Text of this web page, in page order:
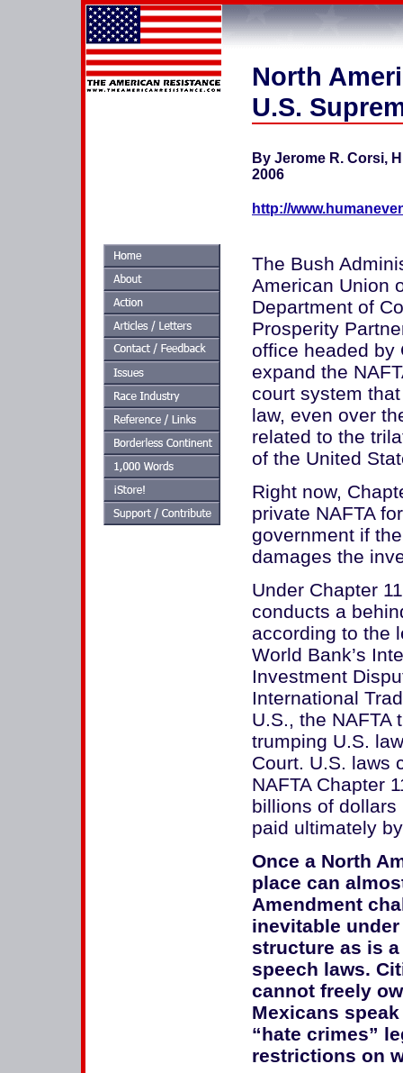
North
U.S.
By Jerome R. Corsi,
2006
http://
The Bush
American Union
Department of
Prosperity
office headed by
expand the
court system
law, even over
related to the
of the United
Right now,
private NAFTA
government if
damages the
Under Chapter
conducts a
according to the
World Bank’s
Investment
International
U.S., the
trumping U.S.
Court. U.S. laws
NAFTA Chapter
billions of
paid ultimately
Once a North
place can
Amendment
inevitable
structure as is
speech laws.
cannot freely
Mexicans
“hate crimes”
restrictions on